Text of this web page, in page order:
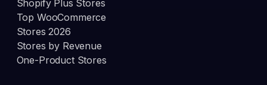
Shopify Plus Stores
Top WooCommerce
Stores 2026
Stores by Revenue
One-Product Stores